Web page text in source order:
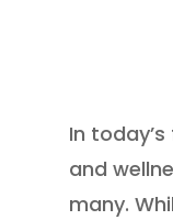
In
and
many.